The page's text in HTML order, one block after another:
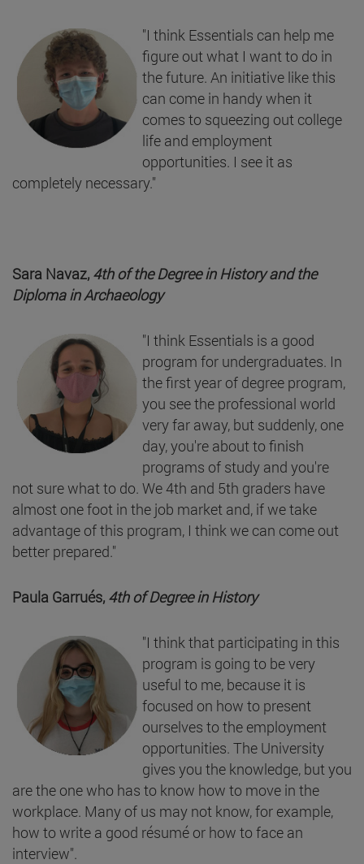
"I think Essentials can help me
figure out what I want to do in
the future. An initiative like this
can come in handy when it
comes to squeezing out college
life and employment
opportunities. I see it as
completely necessary."
Sara Navaz, 4th of the Degree in History and the
Diploma in Archaeology
"I think Essentials is a good
program for undergraduates. In
the first year of degree program,
you see the professional world
very far away, but suddenly, one
day, you're about to finish
programs of study and you're
not sure what to do. We 4th and 5th graders have
almost one foot in the job market and, if we take
advantage of this program, I think we can come out
better prepared."
Paula Garrués, 4th of Degree in History
"I think that participating in this
program is going to be very
useful to me, because it is
focused on how to present
ourselves to the employment
opportunities. The University
gives you the knowledge, but you
are the one who has to know how to move in the
workplace. Many of us may not know, for example,
how to write a good résumé or how to face an
interview".